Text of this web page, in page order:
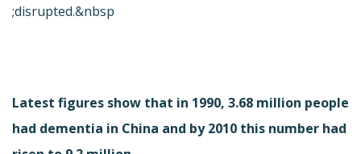
disrupted.&nbsp;
Latest figures show that in 1990, 3.68 million people
had dementia in China and by 2010 this number had